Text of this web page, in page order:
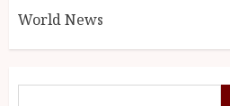
World News